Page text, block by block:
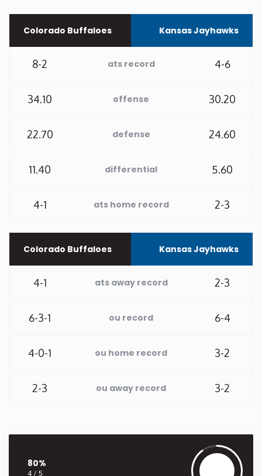
Tennessee
Texas
Utah
Vermont
Virginia
Washington
West Virginia
Colorado Buffaloes Kansas Jayhawks
8-2 ats record 4-6
34.10 offense 30.20
22.70 defense 24.60
11.40 differential 5.60
4-1 ats home record 2-3
Colorado Buffaloes Kansas Jayhawks
4-1 ats away record 2-3
6-3-1 ou record 6-4
4-0-1 ou home record 3-2
2-3 ou away record 3-2
80%
4 / 5